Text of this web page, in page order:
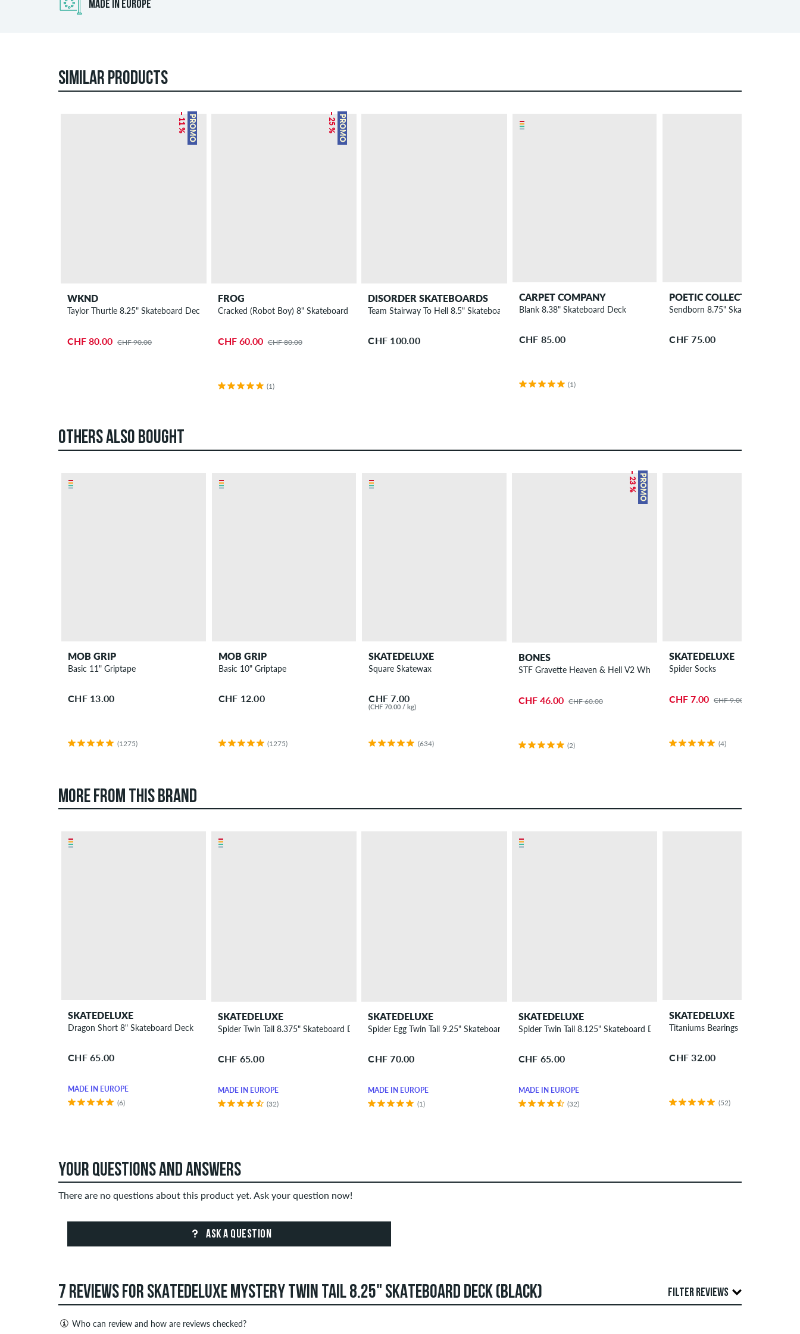
MADE IN EUROPE
SIMILAR PRODUCTS
PROMO
– 11 %
WKND
Taylor Thurtle 8.25" Skateboard Deck
CHF 80.00 CHF 90.00
PROMO
– 25 %
FROG
Cracked (Robot Boy) 8" Skateboard Deck
CHF 60.00 CHF 80.00
(1)
DISORDER SKATEBOARDS
Team Stairway To Hell 8.5" Skateboard Deck
CHF 100.00
CARPET COMPANY
Blank 8.38" Skateboard Deck
CHF 85.00
(1)
POETIC COLLECTIVE
Sendborn 8.75" Skateboard Deck
CHF 75.00
OTHERS ALSO BOUGHT
MOB GRIP
Basic 11" Griptape
CHF 13.00
(1275)
MOB GRIP
Basic 10" Griptape
CHF 12.00
(1275)
SKATEDELUXE
Square Skatewax
CHF 7.00
(CHF 70.00 / kg)
(634)
PROMO
– 23 %
BONES
STF Gravette Heaven & Hell V2 Wheels 53mm 99A 4 Pack
CHF 46.00 CHF 60.00
(2)
SKATEDELUXE
Spider Socks
CHF 7.00 CHF 9.00
(4)
MORE FROM THIS BRAND
SKATEDELUXE
Dragon Short 8" Skateboard Deck
CHF 65.00
MADE IN EUROPE
(6)
SKATEDELUXE
Spider Twin Tail 8.375" Skateboard Deck
CHF 65.00
MADE IN EUROPE
(32)
SKATEDELUXE
Spider Egg Twin Tail 9.25" Skateboard Deck
CHF 70.00
MADE IN EUROPE
(1)
SKATEDELUXE
Spider Twin Tail 8.125" Skateboard Deck
CHF 65.00
MADE IN EUROPE
(32)
SKATEDELUXE
Titaniums Bearings
CHF 32.00
(52)
YOUR QUESTIONS AND ANSWERS
There are no questions about this product yet. Ask your question now!
ASK A QUESTION
7 REVIEWS FOR SKATEDELUXE MYSTERY TWIN TAIL 8.25" SKATEBOARD DECK (BLACK)
Who can review and how are reviews checked?
FILTER REVIEWS